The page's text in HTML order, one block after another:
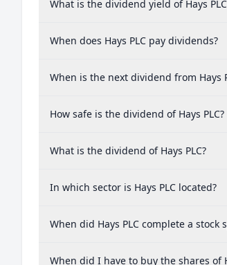
What is the dividend yield of Hays
When does Hays PLC pay dividends?
When is the next dividend from Hays
How safe is the dividend of Hays PLC?
What is the dividend of Hays PLC?
In which sector is Hays PLC located?
When did Hays PLC complete a stock
When did I have to buy the shares of